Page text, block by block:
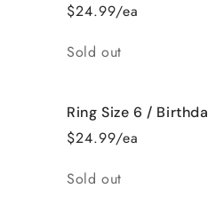
$24.99/ea
Quantity
Sold out
Ring Size 6 /
$24.99/ea
Quantity
Sold out